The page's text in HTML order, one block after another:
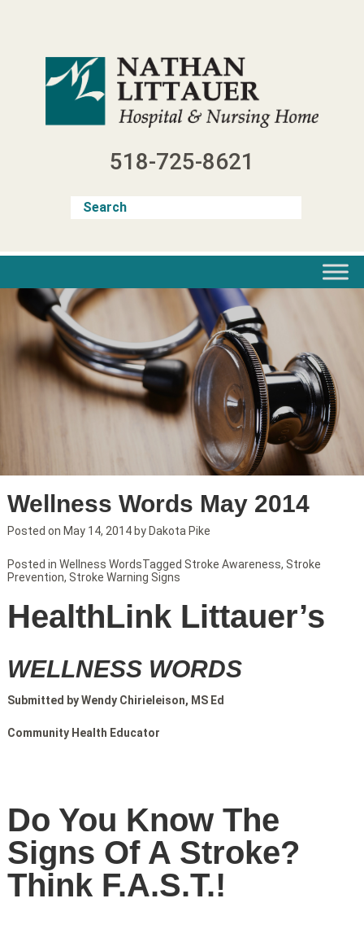
518-725-8621
Wellness Words May 2014
Posted on May 14, 2014by Dakota Pike
HealthLink Littauer’s
WELLNESS WORDS
Submitted by Wendy Chirieleison, MS Ed
Community Health Educator
Do You Know The
Signs Of A Stroke?
Think F.A.S.T.!
Posted in Wellness WordsTagged Stroke Awareness, Stroke
Prevention, Stroke Warning Signs